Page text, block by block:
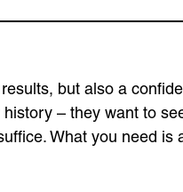
but also a
– they want to
What you need is